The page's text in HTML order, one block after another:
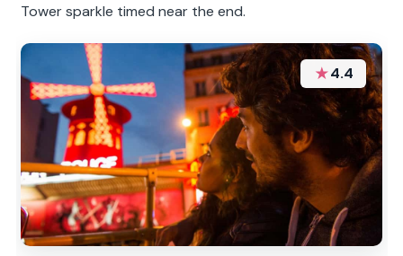
Tower sparkle timed near the end.
★4.4